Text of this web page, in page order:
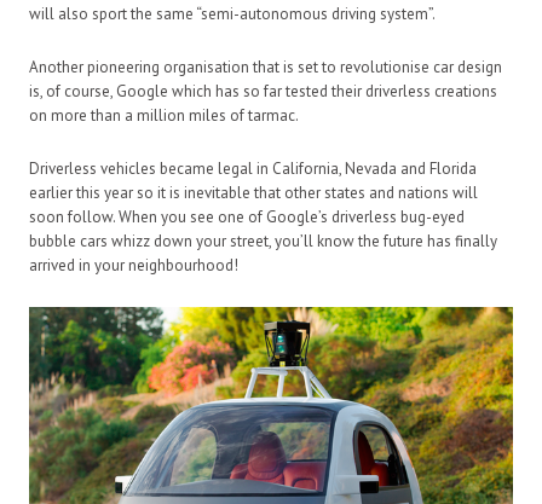
will also sport the same “semi-autonomous driving system”.
Another pioneering organisation that is set to revolutionise car design
is, of course, Google which has so far tested their driverless creations
on more than a million miles of tarmac.
Driverless vehicles became legal in California, Nevada and Florida
earlier this year so it is inevitable that other states and nations will
soon follow. When you see one of Google’s driverless bug-eyed
bubble cars whizz down your street, you’ll know the future has finally
arrived in your neighbourhood!